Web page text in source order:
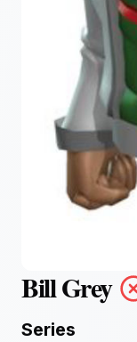
Bill Grey
Series